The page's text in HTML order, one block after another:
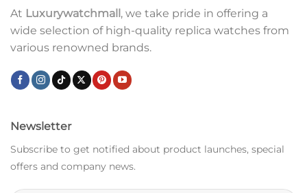
At Luxurywatchmall , we take pride in offering a
wide selection of high-quality replica watches from
various renowned brands.
Newsletter
Subscribe to get notified about product launches, special
offers and company news.